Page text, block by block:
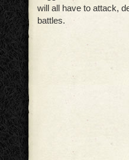
will all have to attack,
battles.